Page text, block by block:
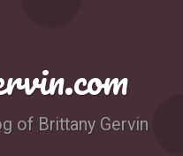
of Brittany Gervin